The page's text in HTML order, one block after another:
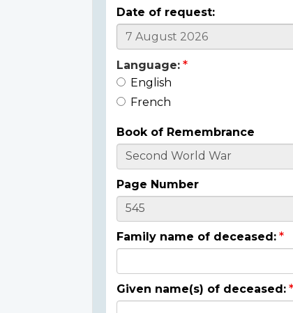
Date of request:
Language:
English
French
Book of Remembrance
Page Number
Family name of deceased:
Given name(s) of deceased: